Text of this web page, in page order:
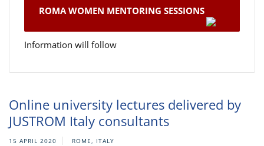
ROMA WOMEN MENTORING SESSIONS
Information will follow
Online university lectures delivered by
JUSTROM Italy consultants
15 APRIL 2020 ROME, ITALY